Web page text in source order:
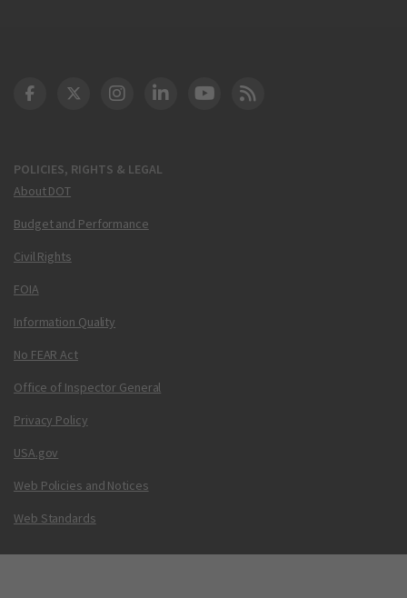
POLICIES, RIGHTS & LEGAL
About DOT
Budget and Performance
Civil Rights
FOIA
Information Quality
No FEAR Act
Office of Inspector General
Privacy Policy
USA.gov
Web Policies and Notices
Web Standards
DOT Facebook
DOT Twitter
DOT Instagram
DOT LinkedIn
FAA YouTube
Cleared for Takeoff